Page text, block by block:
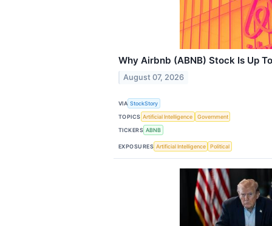
Why Airbnb (ABNB) Stock Is Up
August 07, 2026
VIA StockStory
TOPICS Artificial Intelligence
Government
TICKERS ABNB
EXPOSURES Artificial Intelligence Political